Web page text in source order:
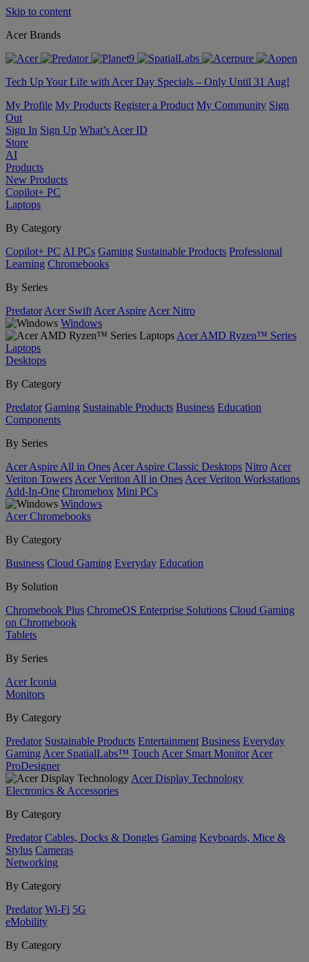
Skip to content
Acer Brands
Tech Up Your Life with Acer Day Specials – Only Until 31 Aug!
My Profile My Products Register a Product My Community Sign
Out
Sign In Sign Up What’s Acer ID
Store
AI
Products
New Products
Copilot+ PC
Laptops
By Category
Copilot+ PC AI PCs Gaming Sustainable Products Professional
Learning Chromebooks
By Series
Predator Acer Swift Acer Aspire Acer Nitro
Windows
Acer AMD Ryzen™ Series
Laptops
Desktops
By Category
Predator Gaming Sustainable Products Business Education
Components
By Series
Acer Aspire All in Ones Acer Aspire Classic Desktops Nitro Acer
Veriton Towers Acer Veriton All in Ones Acer Veriton Workstations
Add-In-One Chromebox Mini PCs
Windows
Acer Chromebooks
By Category
Business Cloud Gaming Everyday Education
By Solution
Chromebook Plus ChromeOS Enterprise Solutions Cloud Gaming
on Chromebook
Tablets
By Series
Acer Iconia
Monitors
By Category
Predator Sustainable Products Entertainment Business Everyday
Gaming Acer SpatialLabs™ Touch Acer Smart Monitor Acer
ProDesigner
Acer Display Technology
Electronics & Accessories
By Category
Predator Cables, Docks & Dongles Gaming Keyboards, Mice &
Stylus Cameras
Networking
By Category
Predator Wi-Fi 5G
eMobility
By Category